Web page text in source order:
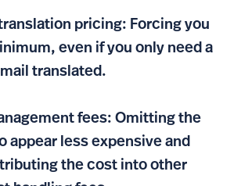
pricing: Forcing you
even if you only need a
translated.
fees: Omitting the
appear less expensive and
the cost into other